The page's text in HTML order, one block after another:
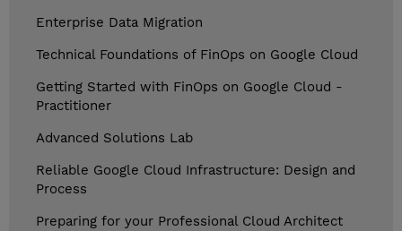
Enterprise Data Migration
Technical Foundations of FinOps on Google Cloud
Getting Started with FinOps on Google Cloud -
Practitioner
Advanced Solutions Lab
Reliable Google Cloud Infrastructure: Design and
Process
Preparing for your Professional Cloud Architect